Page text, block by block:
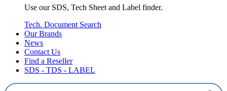
Use our SDS, Tech Sheet and Label finder.
Tech. Document Search
Our Brands
News
Contact Us
Find a Reseller
SDS - TDS - LABEL